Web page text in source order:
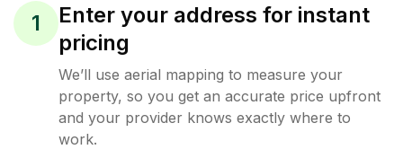
1
Enter your address for instant
pricing
We’ll use aerial mapping to measure your
property, so you get an accurate price upfront
and your provider knows exactly where to
work.